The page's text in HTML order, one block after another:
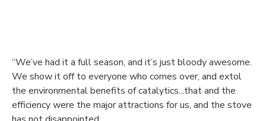
“We’ve had it a full season, and it’s just bloody awesome.
We show it off to everyone who comes over, and extol
the environmental benefits of catalytics...that and the
efficiency were the major attractions for us, and the stove